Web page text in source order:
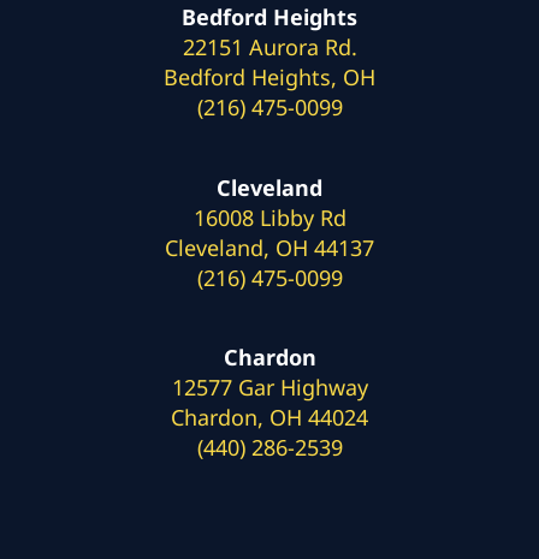
Bedford Heights
22151 Aurora Rd.
Bedford Heights, OH
(216) 475-0099
Cleveland
16008 Libby Rd
Cleveland, OH 44137
(216) 475-0099
Chardon
12577 Gar Highway
Chardon, OH 44024
(440) 286-2539